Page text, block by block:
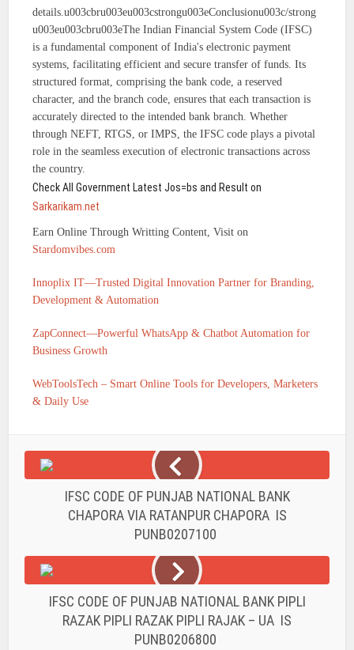
details.u003cbru003eu003cstrongu003eConclusionu003c/strong
u003eu003cbru003eThe Indian Financial System Code (IFSC)
is a fundamental component of India's electronic payment
systems, facilitating efficient and secure transfer of funds. Its
structured format, comprising the bank code, a reserved
character, and the branch code, ensures that each transaction is
accurately directed to the intended bank branch. Whether
through NEFT, RTGS, or IMPS, the IFSC code plays a pivotal
role in the seamless execution of electronic transactions across
the country.
Check All Government Latest Jos=bs and Result on
Sarkarikam.net
Earn Online Through Writting Content, Visit on
Stardomvibes.com
Innoplix IT—Trusted Digital Innovation Partner for Branding,
Development & Automation
ZapConnect—Powerful WhatsApp & Chatbot Automation for
Business Growth
WebToolsTech – Smart Online Tools for Developers, Marketers
& Daily Use
IFSC CODE OF PUNJAB NATIONAL BANK
CHAPORA VIA RATANPUR CHAPORA IS
PUNB0207100
IFSC CODE OF PUNJAB NATIONAL BANK PIPLI
RAZAK PIPLI RAZAK PIPLI RAJAK – UA IS
PUNB0206800